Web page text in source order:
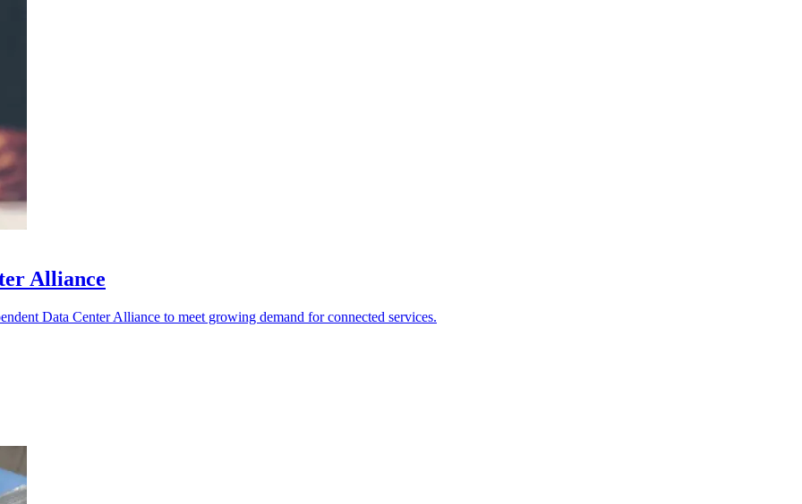
Alliance
Data Center Alliance to meet growing demand for connected services.